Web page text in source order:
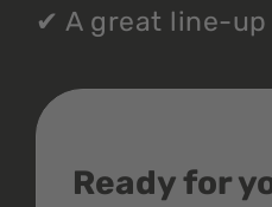
✔ A great line-up
Ready for